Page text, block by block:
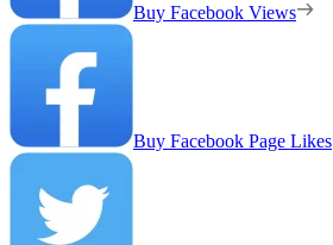
Buy Facebook Views
Buy Facebook Page Likes